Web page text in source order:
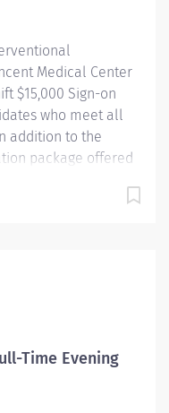
Medical Center
$15,000 Sign-on
who meet all
addition to the
package offered
of the
work as
St Vincent
culture of patient-
understanding,
Time Evening